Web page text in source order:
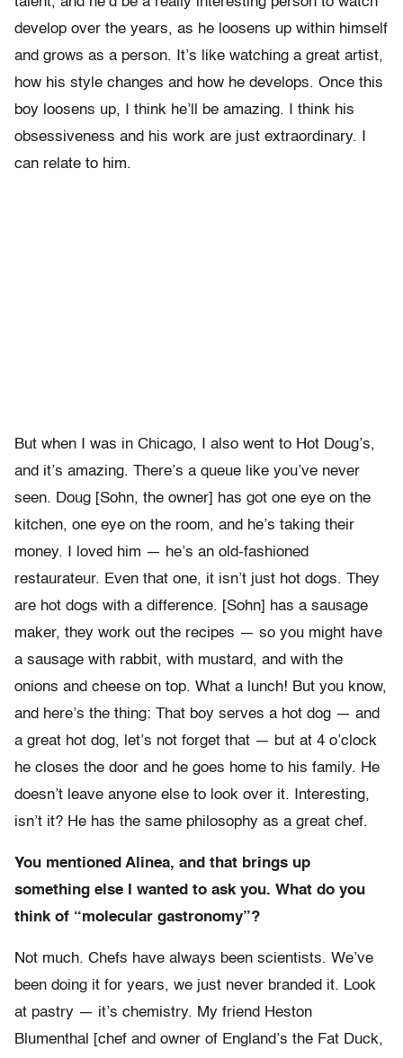
develop over the years, as he loosens up within himself
and grows as a person. It’s like watching a great artist,
how his style changes and how he develops. Once this
boy loosens up, I think he’ll be amazing. I think his
obsessiveness and his work are just extraordinary. I
can relate to him.
But when I was in Chicago, I also went to Hot Doug’s,
and it’s amazing. There’s a queue like you’ve never
seen. Doug [Sohn, the owner] has got one eye on the
kitchen, one eye on the room, and he’s taking their
money. I loved him — he’s an old-fashioned
restaurateur. Even that one, it isn’t just hot dogs. They
are hot dogs with a difference. [Sohn] has a sausage
maker, they work out the recipes — so you might have
a sausage with rabbit, with mustard, and with the
onions and cheese on top. What a lunch! But you know,
and here’s the thing: That boy serves a hot dog — and
a great hot dog, let’s not forget that — but at 4 o’clock
he closes the door and he goes home to his family. He
doesn’t leave anyone else to look over it. Interesting,
isn’t it? He has the same philosophy as a great chef.
You mentioned Alinea, and that brings up
something else I wanted to ask you. What do you
think of “molecular gastronomy”?
Not much. Chefs have always been scientists. We’ve
been doing it for years, we just never branded it. Look
at pastry — it’s chemistry. My friend Heston
Blumenthal [chef and owner of England’s the Fat Duck,